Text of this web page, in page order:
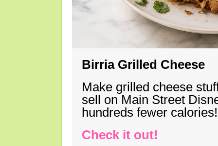
Birria Grilled Cheese
Make grilled cheese
sell on Main Street
hundreds fewer calories!
Check it out!